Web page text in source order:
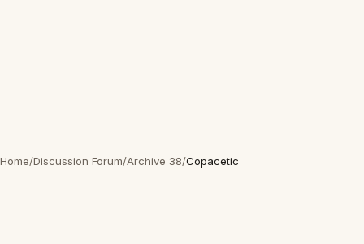
Home/Discussion Forum/Archive 38/Copacetic